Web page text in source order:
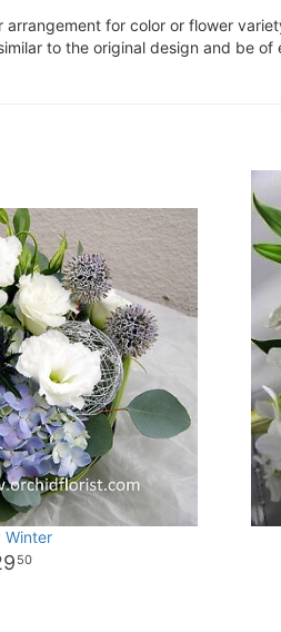
for color or flower
to the original design and be
Winter
50